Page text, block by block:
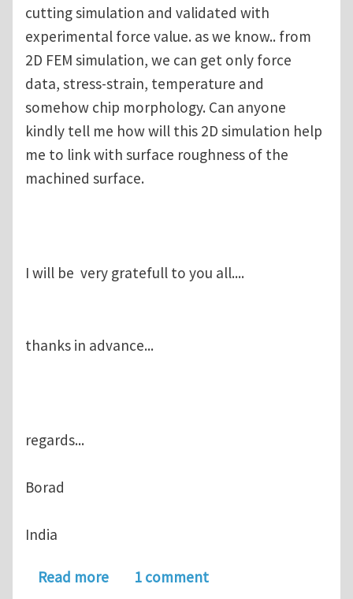
cutting simulation and validated with
experimental force value. as we know.. from
2D FEM simulation, we can get only force
data, stress-strain, temperature and
somehow chip morphology. Can anyone
kindly tell me how will this 2D simulation help
me to link with surface roughness of the
machined surface.
I will be very gratefull to you all....
thanks in advance...
regards...
Borad
India
Read moreabout How 2D Finite element metal
1 comment